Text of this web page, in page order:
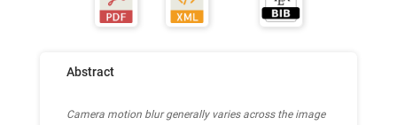
Abstract
Camera motion blur generally varies across the image